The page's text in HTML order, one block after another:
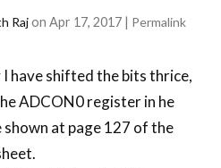
saved here
is saved here
is saved here
Rajon Apr 17, 2017 | Permalink
have shifted the bits thrice,
ADCON0 register in he
at page 127 of the